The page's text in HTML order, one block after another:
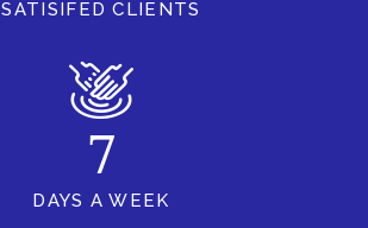
SATISIFED CLIENTS
7
DAYS A WEEK